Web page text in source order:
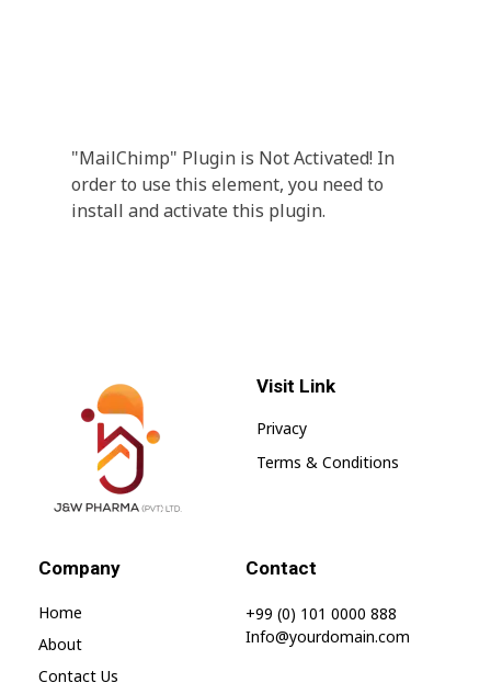
"MailChimp" Plugin is Not Activated! In
order to use this element, you need to
install and activate this plugin.
Visit Link
Privacy
Terms & Conditions
Company
Home
About
Contact Us
Contact
+99 (0) 101 0000 888
Info@yourdomain.com